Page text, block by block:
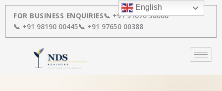
Skip
content
FOR BUSINESS ENQUIRIES📞 +91 91670 58000
📞 +91 98190 00445📞 +91 97650 00388
English